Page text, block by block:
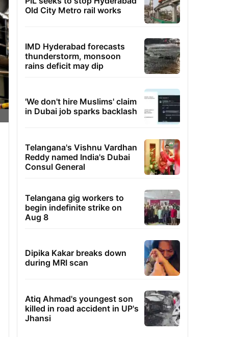
Old City Metro rail works
IMD Hyderabad forecasts
thunderstorm, monsoon
rains deficit may dip
'We don't hire Muslims' claim
in Dubai job sparks backlash
Telangana's Vishnu Vardhan
Reddy named India's Dubai
Consul General
Telangana gig workers to
begin indefinite strike on
Aug 8
Dipika Kakar breaks down
during MRI scan
Atiq Ahmad's youngest son
killed in road accident in UP's
Jhansi